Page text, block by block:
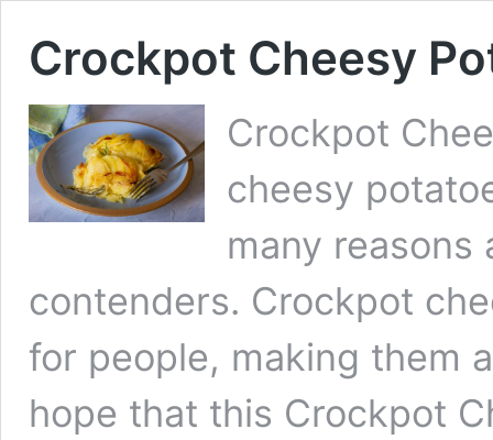
Crockpot Cheesy
Crockpot
cheesy
many
contenders. Crockpot
for people, making them
hope that this Crockpot